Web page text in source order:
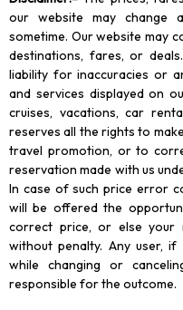
our website may change
sometime. Our website may
destinations, fares, or
liability for inaccuracies or
and services displayed on
cruises, vacations, car
reserves all the rights to
travel promotion, or to
reservation made with us
In case of such price error
will be offered the
correct price, or else your
without penalty. Any user,
while changing or
responsible for the outcome.